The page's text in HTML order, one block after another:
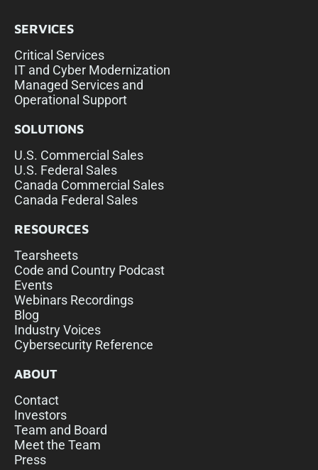
SERVICES
Critical Services
IT and Cyber Modernization
Managed Services and
Operational Support
SOLUTIONS
U.S. Commercial Sales
U.S. Federal Sales
Canada Commercial Sales
Canada Federal Sales
RESOURCES
Tearsheets
Code and Country Podcast
Events
Webinars Recordings
Blog
Industry Voices
Cybersecurity Reference
ABOUT
Contact
Investors
Team and Board
Meet the Team
Press